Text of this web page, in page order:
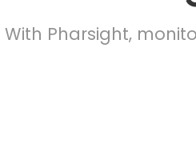
With Pharsight,